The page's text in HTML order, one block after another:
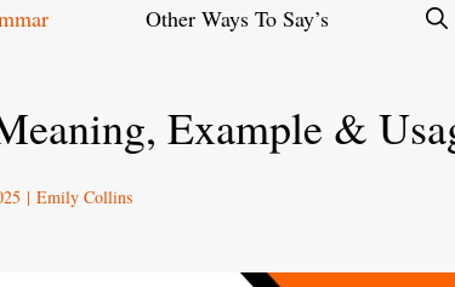
Other Ways To Say’s
Example &
| Emily Collins